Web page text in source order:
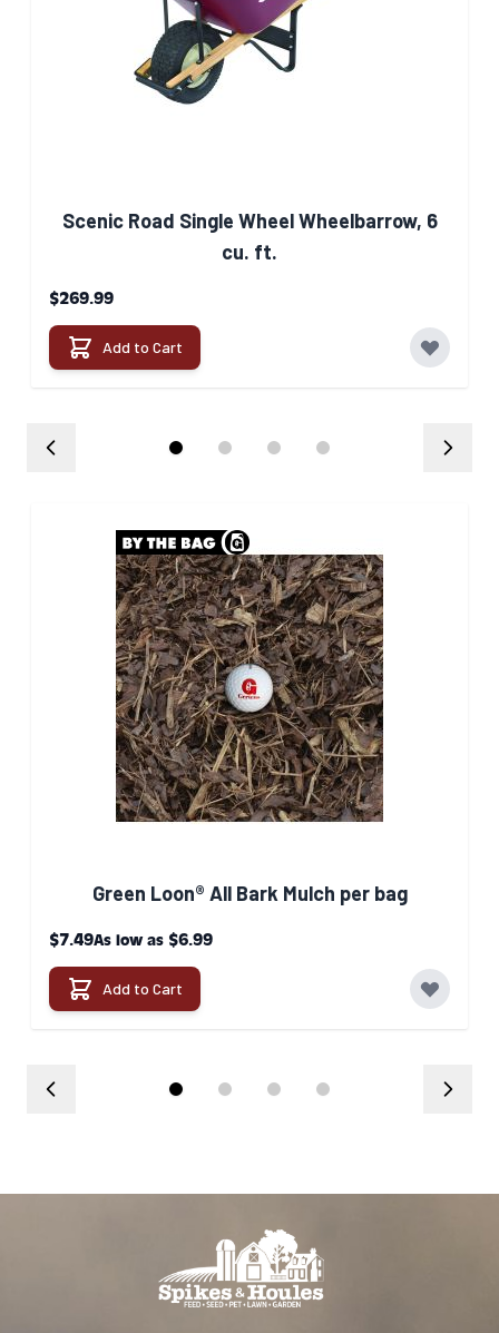
or specially ordered merchandise.
See our full
breakdown for
Scenic Road Single Wheel Wheelbarrow, 6
cu. ft.
$269.99
Add to Cart
Green Loon® All Bark Mulch per bag
$7.49As low as $6.99
Add to Cart